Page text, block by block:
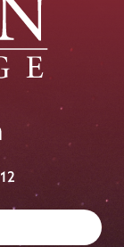
College
LinkedIn